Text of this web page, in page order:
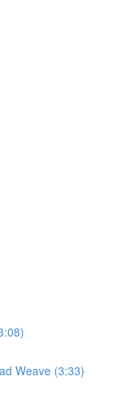
Weave (3:33)